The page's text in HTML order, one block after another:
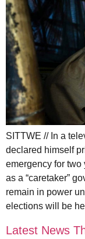
SITTWE // In a
declared himself
emergency for two
as a “caretaker”
remain in power
elections will be
Latest News